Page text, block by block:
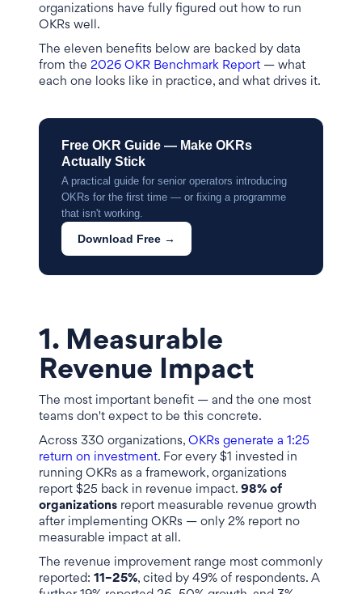
organizations have fully figured out how to run
OKRs well.
The eleven benefits below are backed by data
from the 2026 OKR Benchmark Report — what
each one looks like in practice, and what drives it.
Free OKR Guide — Make OKRs
Actually Stick
A practical guide for senior operators introducing
OKRs for the first time — or fixing a programme
that isn't working.
Download Free →
1. Measurable
Revenue Impact
The most important benefit — and the one most
teams don't expect to be this concrete.
Across 330 organizations, OKRs generate a 1:25
return on investment. For every $1 invested in
running OKRs as a framework, organizations
report $25 back in revenue impact. 98% of
organizations report measurable revenue growth
after implementing OKRs — only 2% report no
measurable impact at all.
The revenue improvement range most commonly
reported: 11–25%, cited by 49% of respondents. A